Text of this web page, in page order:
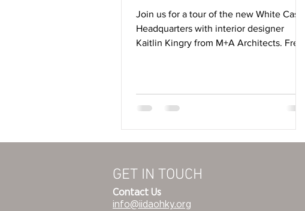
Join us for a tour of the new White Castle
Headquarters with interior designer
Kaitlin Kingry from M+A Architects. Free
GET IN TOUCH
Contact Us
info@iidaohky.org